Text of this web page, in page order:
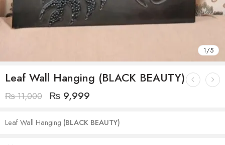
1/5
Leaf Wall Hanging (BLACK BEAUTY)
₨11,000 ₨ 9,999
Leaf Wall Hanging (BLACK BEAUTY)